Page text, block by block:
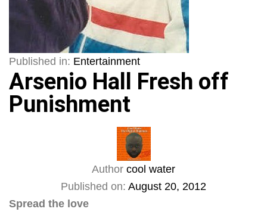
Published in: Entertainment
Arsenio Hall Fresh off
Punishment
Author cool water
Published on: August 20, 2012
Spread the love